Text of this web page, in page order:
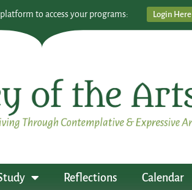
to access your programs: Login Here
Reflections Calendar